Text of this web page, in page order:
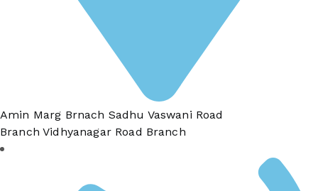
Amin Marg Brnach Sadhu Vaswani Road
Branch Vidhyanagar Road Branch